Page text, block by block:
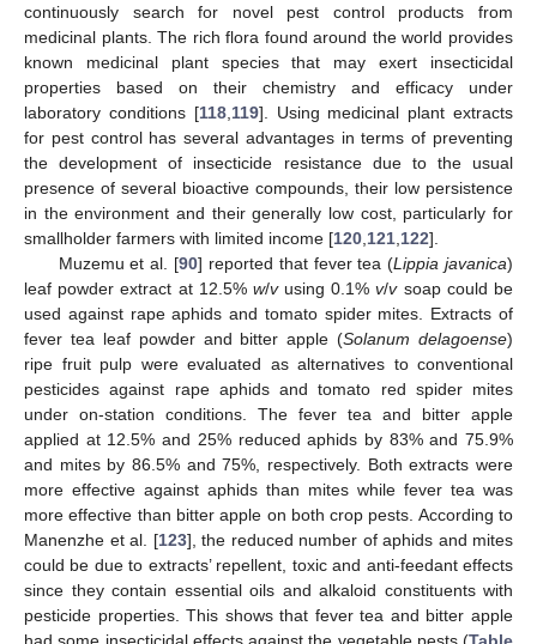
continuously search for novel pest control products from
medicinal plants. The rich flora found around the world provides
known medicinal plant species that may exert insecticidal
properties based on their chemistry and efficacy under
laboratory conditions [118, 119]. Using medicinal plant extracts
for pest control has several advantages in terms of preventing
the development of insecticide resistance due to the usual
presence of several bioactive compounds, their low persistence
in the environment and their generally low cost, particularly for
smallholder farmers with limited income [120 121 122].
Muzemu et al. [90] reported that fever tea (Lippia javanica)
leaf powder extract at 12.5% w/vusing 0.1%v/vsoap could be
used against rape aphids and tomato spider mites. Extracts of
fever tea leaf powder and bitter apple (Solanum delagoense)
ripe fruit pulp were evaluated as alternatives to conventional
pesticides against rape aphids and tomato red spider mites
under on-station conditions. The fever tea and bitter apple
applied at 12.5% and 25% reduced aphids by 83% and 75.9%
and mites by 86.5% and 75%, respectively. Both extracts were
more effective against aphids than mites while fever tea was
more effective than bitter apple on both crop pests. According to
Manenzhe et al. [123], the reduced number of aphids and mites
could be due to extracts’ repellent, toxic and anti-feedant effects
since they contain essential oils and alkaloid constituents with
pesticide properties. This shows that fever tea and bitter apple
had some insecticidal effects against the vegetable pests (Table